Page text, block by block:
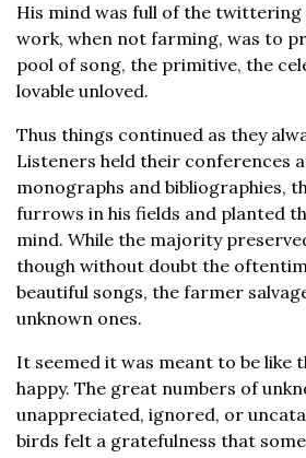
His mind was full of the twittering
work, when not farming, was to
pool of song, the primitive, the
lovable unloved.
Thus things continued as they
Listeners held their conferences
monographs and bibliographies,
furrows in his fields and planted
mind. While the majority
though without doubt the
beautiful songs, the farmer
unknown ones.
It seemed it was meant to be like
happy. The great numbers of
unappreciated, ignored, or
birds felt a gratefulness that